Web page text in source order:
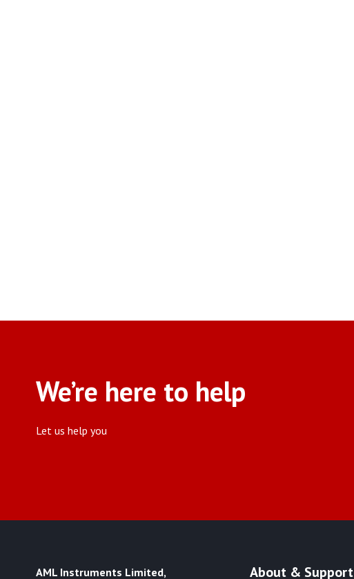
We’re here to help
Let us help you
AML Instruments Limited, About & Support